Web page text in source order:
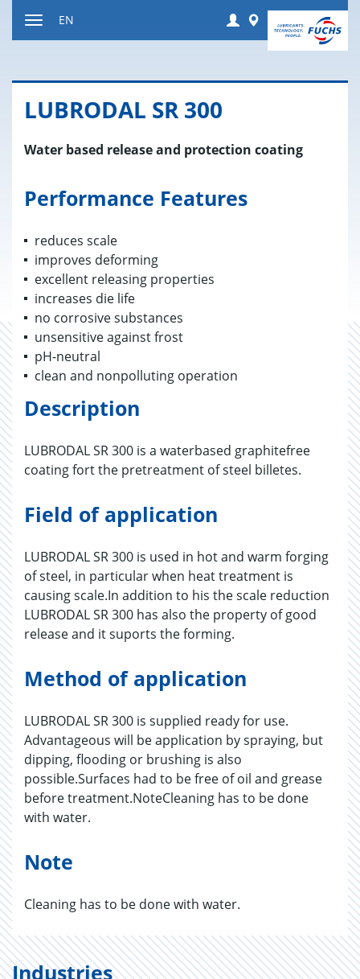
Login Worldwide
EN
LU­BRO­DAL SR 300
Water based release and protection coating
Performance Features
reduces scale
improves deforming
excellent releasing properties
increases die life
no corrosive substances
unsensitive against frost
pH-neutral
clean and nonpolluting operation
Description
LUBRODAL SR 300 is a waterbased graphitefree
coating fort the pretreatment of steel billetes.
Field of application
LUBRODAL SR 300 is used in hot and warm forging
of steel, in particular when heat treatment is
causing scale.In addition to his the scale reduction
LUBRODAL SR 300 has also the property of good
release and it suports the forming.
Method of application
LUBRODAL SR 300 is supplied ready for use.
Advantageous will be application by spraying, but
dipping, flooding or brushing is also
possible.Surfaces had to be free of oil and grease
before treatment.NoteCleaning has to be done
with water.
Note
Cleaning has to be done with water.
Industries